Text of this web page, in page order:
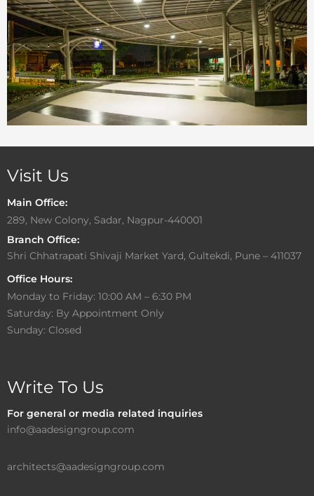
Visit Us
Main Office:
289, New Colony, Sadar, Nagpur-440001
Branch Office:
Shri Chhatrapati Shivaji Market Yard, Gultekdi, Pune – 411037
Office Hours:
Monday to Friday: 10:00 AM – 6:30 PM
Saturday: By Appointment Only
Sunday: Closed
Write To Us
For general or media related inquiries
info@aadesigngroup.com
architects@aadesigngroup.com